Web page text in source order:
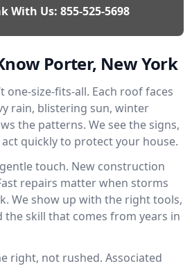
With Us: 855-525-5698
Porter, New York
one-size-fits-all. Each roof faces
rain, blistering sun, winter
the patterns. We see the signs,
quickly to protect your house.
touch. New construction
repairs matter when storms
We show up with the right tools,
the skill that comes from years in
right, not rushed. Associated